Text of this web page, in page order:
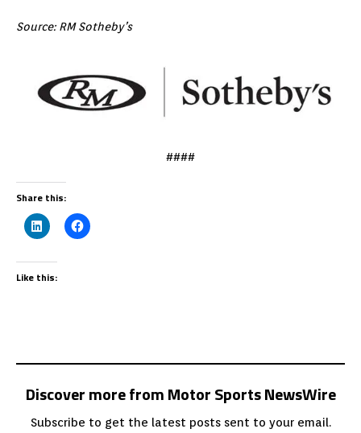
Source: RM Sotheby’s
####
Share this:
Like this:
Discover more from Motor Sports NewsWire
Subscribe to get the latest posts sent to your email.